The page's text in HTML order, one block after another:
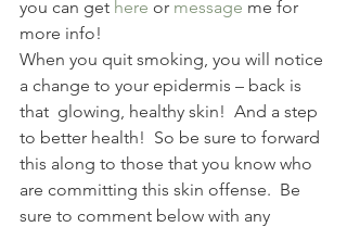
you can get here or message me for
more info!
When you quit smoking, you will notice
a change to your epidermis – back is
that  glowing, healthy skin!  And a step
to better health!  So be sure to forward
this along to those that you know who
are committing this skin offense.  Be
sure to comment below with any